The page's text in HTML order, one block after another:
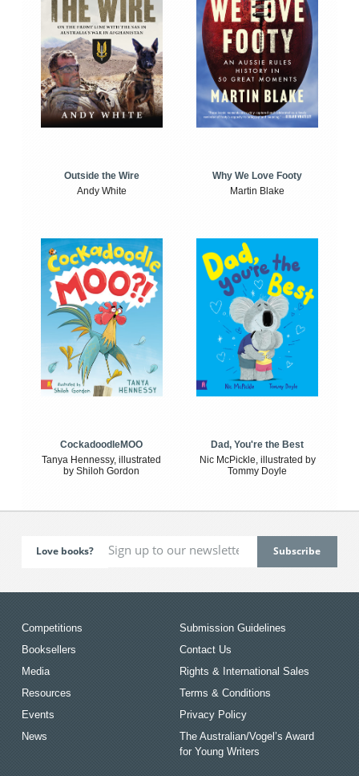
Outside the Wire
Andy White
Why We Love Footy
Martin Blake
CockadoodleMOO
Tanya Hennessy, illustrated
by Shiloh Gordon
Dad, You're the Best
Nic McPickle, illustrated by
Tommy Doyle
Love books?
Competitions
Booksellers
Media
Resources
Events
News
Submission Guidelines
Contact Us
Rights & International Sales
Terms & Conditions
Privacy Policy
The Australian/Vogel’s Award
for Young Writers